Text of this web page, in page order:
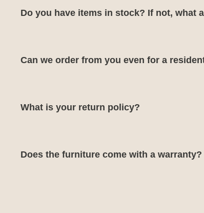
Do you have items in stock? If not, what
Can we order from you even for a
What is your return policy?
Does the furniture come with a warranty?